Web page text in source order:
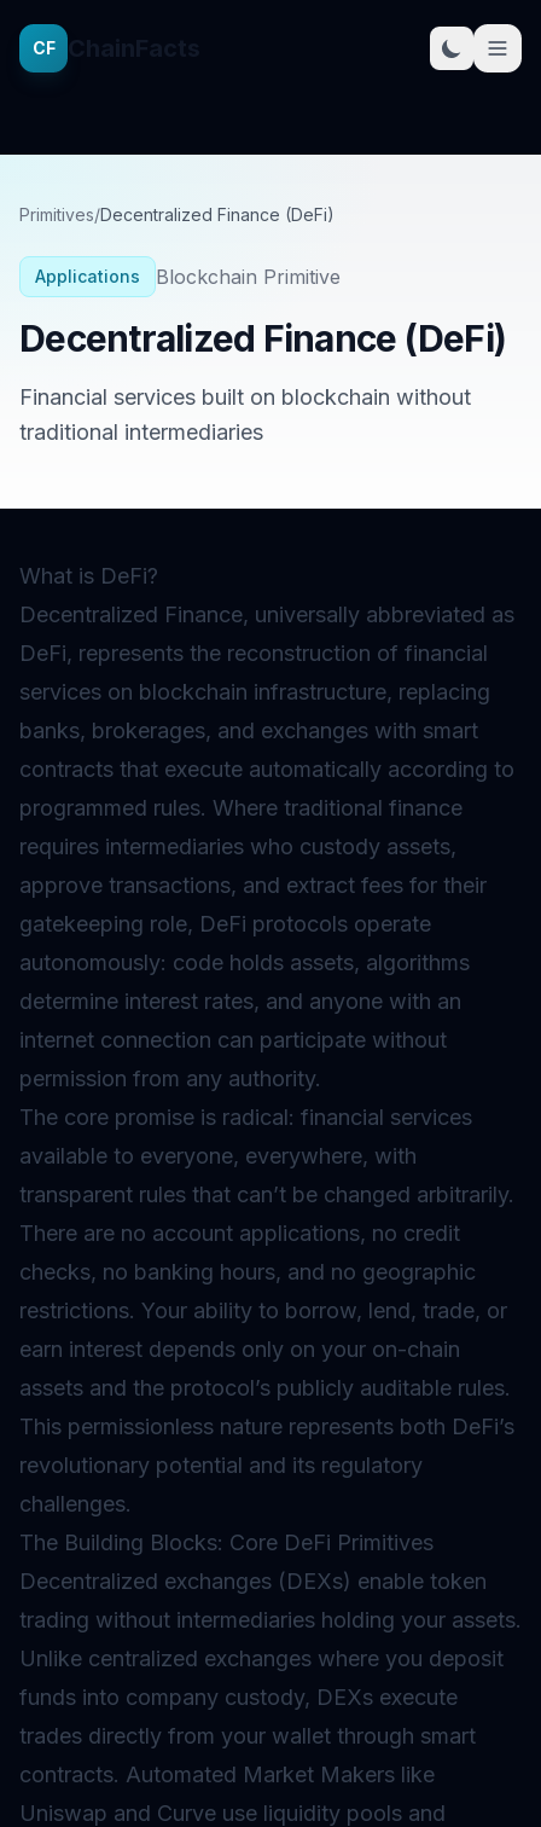
CF
Primitives/Decentralized Finance (DeFi)
Applications Blockchain Primitive
Decentralized Finance (DeFi)
Financial services built on blockchain without
traditional intermediaries
What is DeFi?
Decentralized Finance, universally abbreviated as
DeFi, represents the reconstruction of financial
services on blockchain infrastructure, replacing
banks, brokerages, and exchanges with smart
contracts that execute automatically according to
programmed rules. Where traditional finance
requires intermediaries who custody assets,
approve transactions, and extract fees for their
gatekeeping role, DeFi protocols operate
autonomously: code holds assets, algorithms
determine interest rates, and anyone with an
internet connection can participate without
permission from any authority.
The core promise is radical: financial services
available to everyone, everywhere, with
transparent rules that can’t be changed arbitrarily.
There are no account applications, no credit
checks, no banking hours, and no geographic
restrictions. Your ability to borrow, lend, trade, or
earn interest depends only on your on-chain
assets and the protocol’s publicly auditable rules.
This permissionless nature represents both DeFi’s
revolutionary potential and its regulatory
challenges.
The Building Blocks: Core DeFi Primitives
Decentralized exchanges (DEXs) enable token
trading without intermediaries holding your assets.
Unlike centralized exchanges where you deposit
funds into company custody, DEXs execute
trades directly from your wallet through smart
contracts. Automated Market Makers like
Uniswap and Curve use liquidity pools and